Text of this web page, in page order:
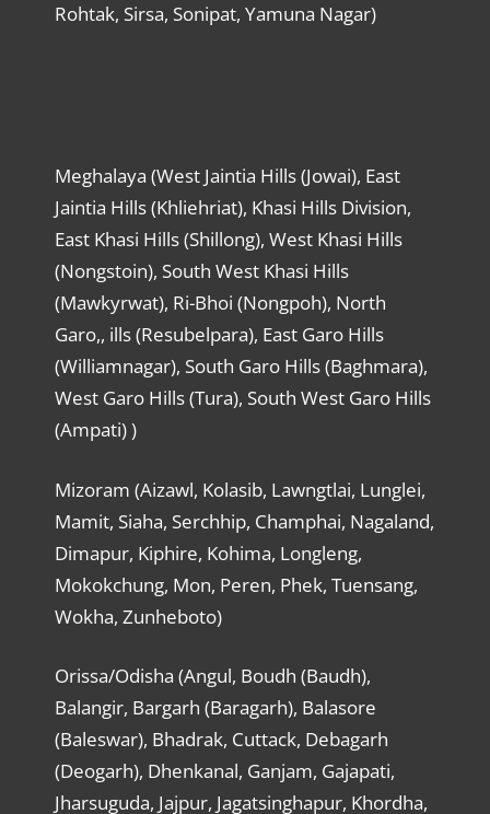
Rohtak, Sirsa, Sonipat, Yamuna Nagar)
Meghalaya (West Jaintia Hills (Jowai), East
Jaintia Hills (Khliehriat), Khasi Hills Division,
East Khasi Hills (Shillong), West Khasi Hills
(Nongstoin), South West Khasi Hills
(Mawkyrwat), Ri-Bhoi (Nongpoh), North
Garo,, ills (Resubelpara), East Garo Hills
(Williamnagar), South Garo Hills (Baghmara),
West Garo Hills (Tura), South West Garo Hills
(Ampati) )
Mizoram (Aizawl, Kolasib, Lawngtlai, Lunglei,
Mamit, Siaha, Serchhip, Champhai, Nagaland,
Dimapur, Kiphire, Kohima, Longleng,
Mokokchung, Mon, Peren, Phek, Tuensang,
Wokha, Zunheboto)
Orissa/Odisha (Angul, Boudh (Baudh),
Balangir, Bargarh (Baragarh), Balasore
(Baleswar), Bhadrak, Cuttack, Debagarh
(Deogarh), Dhenkanal, Ganjam, Gajapati,
Jharsuguda, Jajpur, Jagatsinghapur, Khordha,